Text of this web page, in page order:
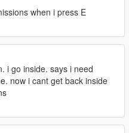
(Buy)
drugs (Sell)
on purchase.
bought Cocaine to cook
who sells the crack for you.
dealer after 0:00
when i press E
i go inside. says i need
now i cant get back inside